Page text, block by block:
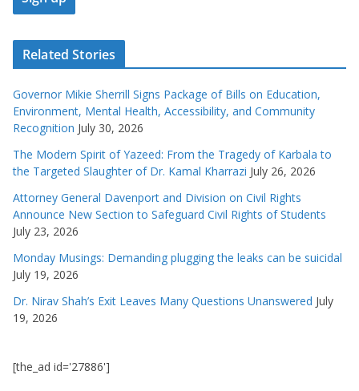
Related Stories
Governor Mikie Sherrill Signs Package of Bills on Education,
Environment, Mental Health, Accessibility, and Community
Recognition July 30, 2026
The Modern Spirit of Yazeed: From the Tragedy of Karbala to
the Targeted Slaughter of Dr. Kamal Kharrazi July 26, 2026
Attorney General Davenport and Division on Civil Rights
Announce New Section to Safeguard Civil Rights of Students
July 23, 2026
Monday Musings: Demanding plugging the leaks can be suicidal
July 19, 2026
Dr. Nirav Shah’s Exit Leaves Many Questions Unanswered July
19, 2026
[the_ad id='27886']